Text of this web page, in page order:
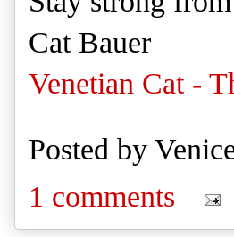
Cat Bauer
Venetian Cat -
Posted by
1 comments